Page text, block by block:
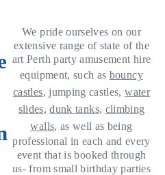
We pride ourselves on our
extensive range of state of the
art Perth party amusement hire
equipment, such as bouncy
castles, jumping castles,water
slides,dunk tanks, climbing
walls, as well as being
professional in each and every
event that is booked through
us- from small birthday parties